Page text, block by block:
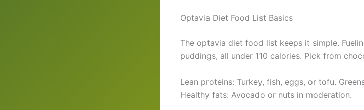
Optavia Diet Food List Basics
The optavia diet food list keeps it simple.
puddings, all under 110 calories. Pick from
Lean proteins: Turkey, fish, eggs, or tofu.
Healthy fats: Avocado or nuts in moderation.